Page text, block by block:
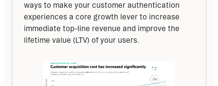
ways to make your customer authentication
experiences a core growth lever to increase
immediate top-line revenue and improve the
lifetime value (LTV) of your users.